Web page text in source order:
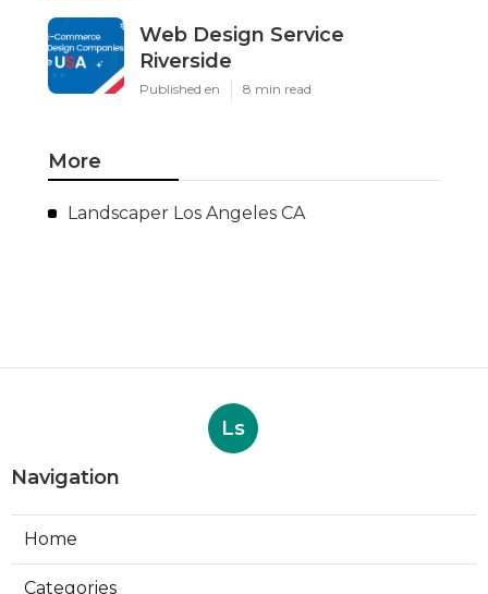
Web Design Service
Riverside
Published en 8 min read
More
Landscaper Los Angeles CA
Ls
Navigation
Home
Categories